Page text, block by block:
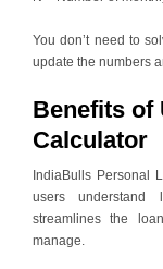
You don’t need to
update the numbers
Benefits of
Calculator
IndiaBulls Personal
users understand
streamlines the
manage.